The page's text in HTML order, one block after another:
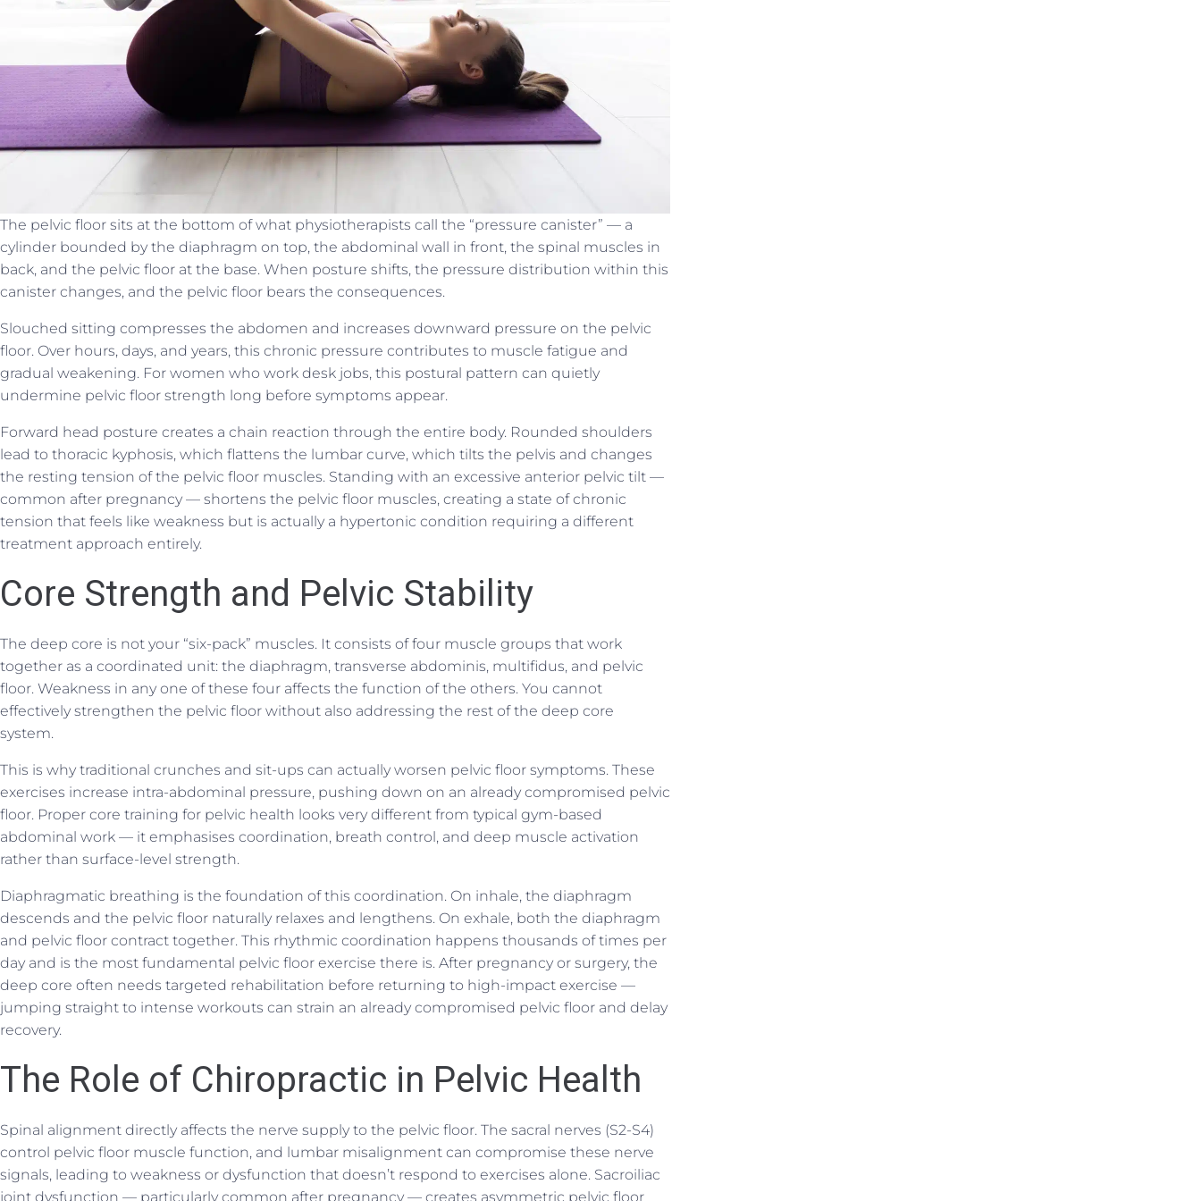
The pelvic floor sits at the bottom of what physiotherapists call the “pressure canister” — a
cylinder bounded by the diaphragm on top, the abdominal wall in front, the spinal muscles in
back, and the pelvic floor at the base. When posture shifts, the pressure distribution within this
canister changes, and the pelvic floor bears the consequences.
Slouched sitting compresses the abdomen and increases downward pressure on the pelvic
floor. Over hours, days, and years, this chronic pressure contributes to muscle fatigue and
gradual weakening. For women who work desk jobs, this postural pattern can quietly
undermine pelvic floor strength long before symptoms appear.
Forward head posture creates a chain reaction through the entire body. Rounded shoulders
lead to thoracic kyphosis, which flattens the lumbar curve, which tilts the pelvis and changes
the resting tension of the pelvic floor muscles. Standing with an excessive anterior pelvic tilt —
common after pregnancy — shortens the pelvic floor muscles, creating a state of chronic
tension that feels like weakness but is actually a hypertonic condition requiring a different
treatment approach entirely.
Core Strength and Pelvic Stability
The deep core is not your “six-pack” muscles. It consists of four muscle groups that work
together as a coordinated unit: the diaphragm, transverse abdominis, multifidus, and pelvic
floor. Weakness in any one of these four affects the function of the others. You cannot
effectively strengthen the pelvic floor without also addressing the rest of the deep core
system.
This is why traditional crunches and sit-ups can actually worsen pelvic floor symptoms. These
exercises increase intra-abdominal pressure, pushing down on an already compromised pelvic
floor. Proper core training for pelvic health looks very different from typical gym-based
abdominal work — it emphasises coordination, breath control, and deep muscle activation
rather than surface-level strength.
Diaphragmatic breathing is the foundation of this coordination. On inhale, the diaphragm
descends and the pelvic floor naturally relaxes and lengthens. On exhale, both the diaphragm
and pelvic floor contract together. This rhythmic coordination happens thousands of times per
day and is the most fundamental pelvic floor exercise there is. After pregnancy or surgery, the
deep core often needs targeted rehabilitation before returning to high-impact exercise —
jumping straight to intense workouts can strain an already compromised pelvic floor and delay
recovery.
The Role of Chiropractic in Pelvic Health
Spinal alignment directly affects the nerve supply to the pelvic floor. The sacral nerves (S2-S4)
control pelvic floor muscle function, and lumbar misalignment can compromise these nerve
signals, leading to weakness or dysfunction that doesn’t respond to exercises alone. Sacroiliac
joint dysfunction — particularly common after pregnancy — creates asymmetric pelvic floor